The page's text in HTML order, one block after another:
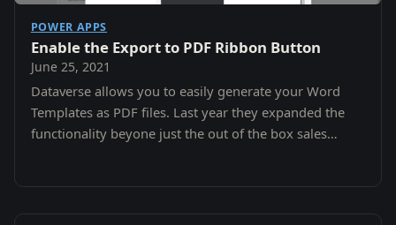
POWER APPS
Enable the Export to PDF Ribbon Button
June 25, 2021
Dataverse allows you to easily generate your Word
Templates as PDF files. Last year they expanded the
functionality beyone just the out of the box sales